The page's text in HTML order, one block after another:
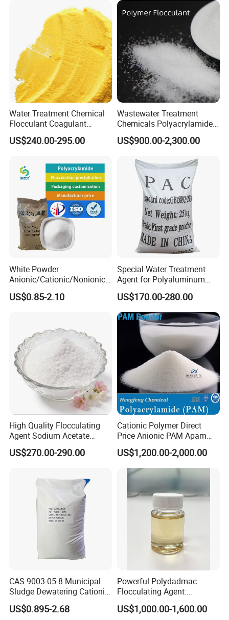
Purification Purifying
Chemicals
Water Treatment Chemical
Flocculant Coagulant
Polyaluminium Chloride
PAC for Water Treatment
US$240.00-295.00
Wastewater Treatment
Chemicals Polyacrylamide
PAM Flocculant Low Ionic
Degree Cationic
US$900.00-2,300.00
White Powder
Anionic/Cationic/Nonionic
Polyacrylamide Powder
Flocculant Poliacrilamida
US$0.85-2.10
Special Water Treatment
Agent for Polyaluminum
Chloride PAC Paper Mill
US$170.00-280.00
High Quality Flocculating
Agent Sodium Acetate
Trihydrate in Water
Treatment
US$270.00-290.00
Cationic Polymer Direct
Price Anionic PAM Apam
Flocculant Polyacrylamide
for Water Treatment
US$1,200.00-2,000.00
CAS 9003-05-8 Municipal
Sludge Dewatering Cationic
Polyacrylamide for Sludge
Dewatering
US$0.895-2.68
Powerful Polydadmac
Flocculating Agent:
Accelerates Settlement,
Reduces Sludge Production
US$1,000.00-1,600.00